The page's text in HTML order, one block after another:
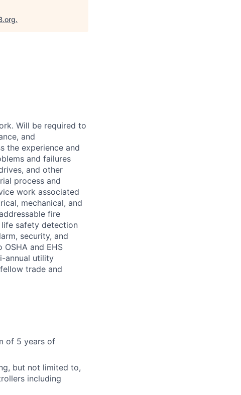
.
Will be required to
and
the experience and
and failures
and other
process and
work associated
mechanical, and
fire
life safety detection
security, and
and EHS
annual utility
trade and
of 5 years of
but not limited to,
including